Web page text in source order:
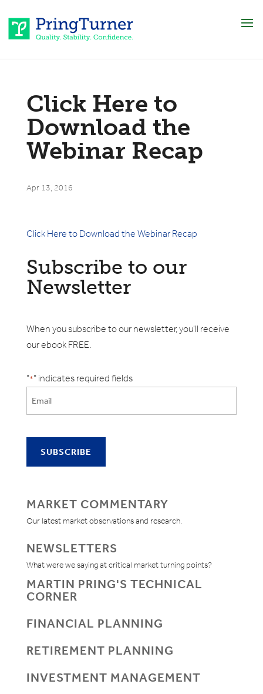
Click Here to
Download the
Webinar Recap
Apr 13, 2016
Click Here to Download the Webinar Recap
Subscribe to our
Newsletter
When you subscribe to our newsletter, you'll receive
our ebook FREE.
"*" indicates required fields
MARKET COMMENTARY
Our latest market observations and research.
NEWSLETTERS
What were we saying at critical market turning points?
MARTIN PRING'S TECHNICAL
CORNER
FINANCIAL PLANNING
RETIREMENT PLANNING
INVESTMENT MANAGEMENT